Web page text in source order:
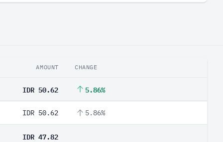
AMOUNT CHANGE
IDR 50.62 5.86%
IDR 50.62 5.86%
IDR 47.82